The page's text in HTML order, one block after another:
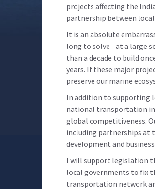
projects affecting the
partnership between
It is an absolute
long to solve--at a large
than a decade to build
years. If these major
preserve our marine
In addition to supporting
national transportation
global competitiveness.
including partnerships at
development and
I will support legislation
local governments to fix
transportation network